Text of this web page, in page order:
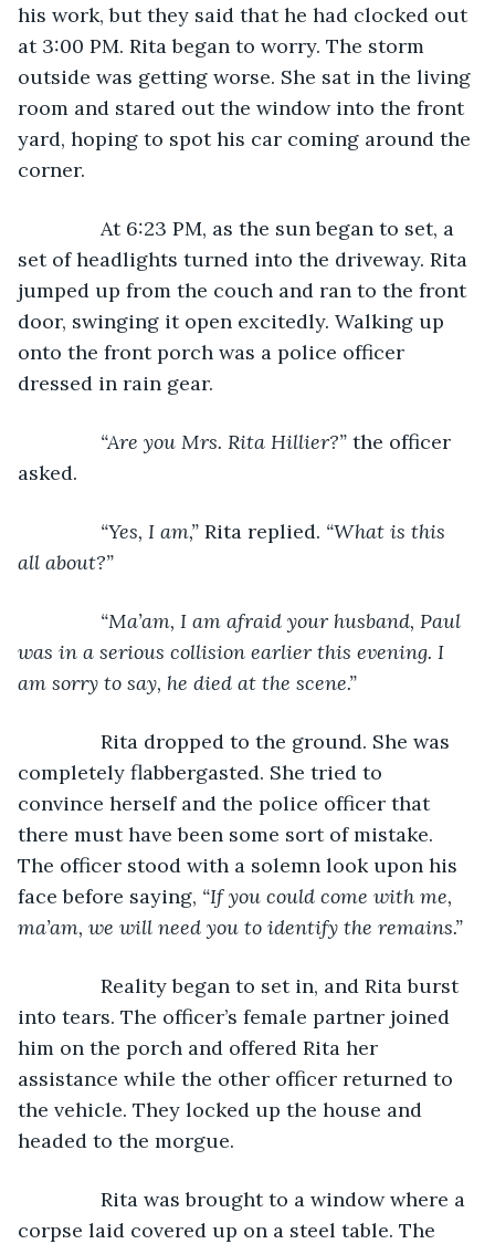
his work, but they said that he had clocked out
at 3:00 PM. Rita began to worry. The storm
outside was getting worse. She sat in the living
room and stared out the window into the front
yard, hoping to spot his car coming around the
corner.
At 6:23 PM, as the sun began to set, a
set of headlights turned into the driveway. Rita
jumped up from the couch and ran to the front
door, swinging it open excitedly. Walking up
onto the front porch was a police officer
dressed in rain gear.
“Are you Mrs. Rita Hillier?” the officer
asked.
“Yes, I am,” Rita replied. “What is this
all about?”
“Ma’am, I am afraid your husband, Paul
was in a serious collision earlier this evening. I
am sorry to say, he died at the scene.”
Rita dropped to the ground. She was
completely flabbergasted. She tried to
convince herself and the police officer that
there must have been some sort of mistake.
The officer stood with a solemn look upon his
face before saying, “If you could come with me,
ma’am, we will need you to identify the remains.”
Reality began to set in, and Rita burst
into tears. The officer’s female partner joined
him on the porch and offered Rita her
assistance while the other officer returned to
the vehicle. They locked up the house and
headed to the morgue.
Rita was brought to a window where a
corpse laid covered up on a steel table. The